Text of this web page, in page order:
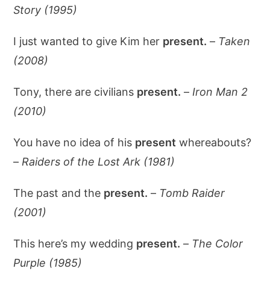
Story (1995)
I just wanted to give Kim her present. – Taken
(2008)
Tony, there are civilians present. – Iron Man 2
(2010)
You have no idea of his present whereabouts?
– Raiders of the Lost Ark (1981)
The past and the present. – Tomb Raider
(2001)
This here’s my wedding present. – The Color
Purple (1985)